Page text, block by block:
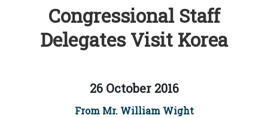
Congressional Staff
Delegates Visit Korea
26 October 2016
From Mr. William Wight